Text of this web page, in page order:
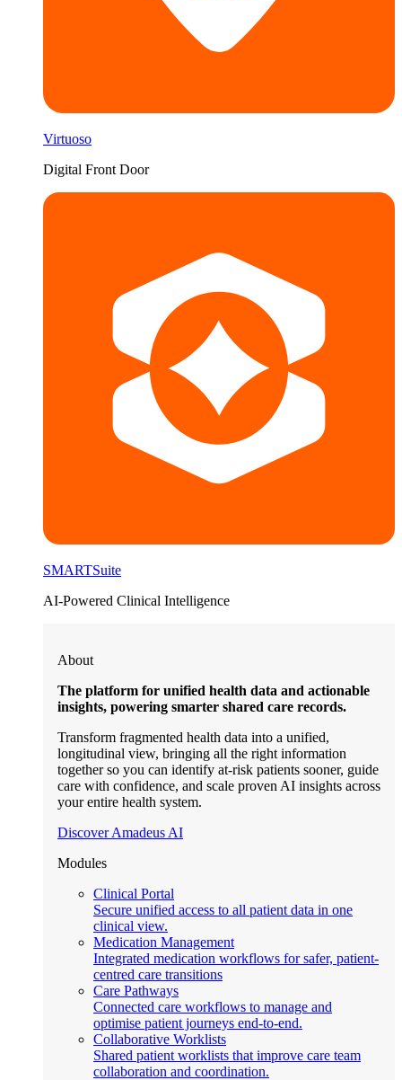
Virtuoso
Digital Front Door
SMARTSuite
AI-Powered Clinical Intelligence
About
The platform for unified health data and actionable
insights, powering smarter shared care records.
Transform fragmented health data into a unified,
longitudinal view, bringing all the right information
together so you can identify at-risk patients sooner, guide
care with confidence, and scale proven AI insights across
your entire health system.
Discover Amadeus AI
Modules
Clinical Portal
Secure unified access to all patient data in one
clinical view.
Medication Management
Integrated medication workflows for safer, patient-
centred care transitions
Care Pathways
Connected care workflows to manage and
optimise patient journeys end-to-end.
Collaborative Worklists
Shared patient worklists that improve care team
collaboration and coordination.